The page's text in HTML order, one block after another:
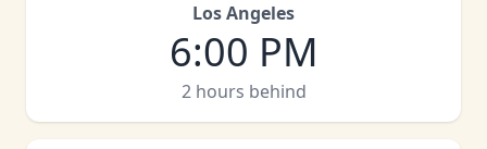
Los Angeles
6:00 PM
2 hours behind